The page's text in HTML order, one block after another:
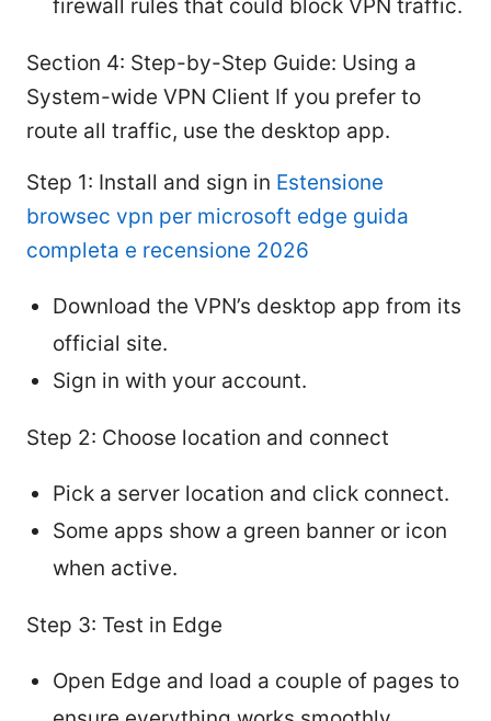
firewall rules that could block VPN traffic.
Section 4: Step-by-Step Guide: Using a
System-wide VPN Client If you prefer to
route all traffic, use the desktop app.
Step 1: Install and sign in Estensione
browsec vpn per microsoft edge guida
completa e recensione 2026
Download the VPN’s desktop app from its
official site.
Sign in with your account.
Step 2: Choose location and connect
Pick a server location and click connect.
Some apps show a green banner or icon
when active.
Step 3: Test in Edge
Open Edge and load a couple of pages to